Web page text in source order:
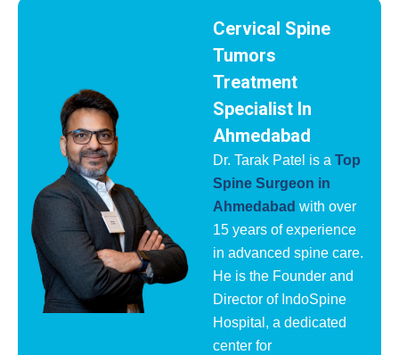
Cervical Spine
Tumors
Treatment
Specialist In
Ahmedabad
Dr. Tarak Patel is a Top
Spine Surgeon in
Ahmedabad with over
15 years of experience
in advanced spine care.
He is the Founder and
Director of IndoSpine
Hospital, a dedicated
center for